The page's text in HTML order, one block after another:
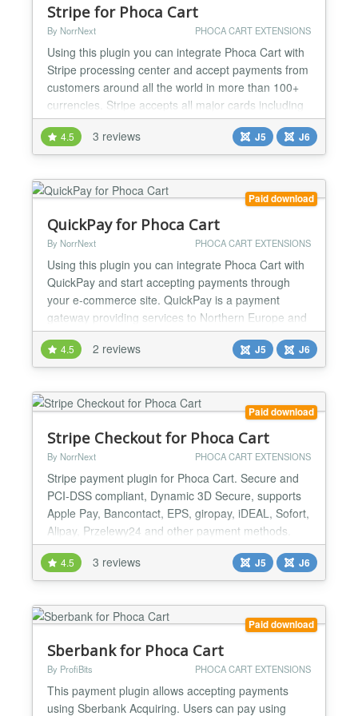
Stripe for Phoca Cart
By NorrNext PHOCA CART EXTENSIONS
Using this plugin you can integrate Phoca Cart with
Stripe processing center and accept payments from
customers around all the world in more than 100+
currencies. Stripe accepts all major cards including
VISA, Master Card, American Express, Dinners
Club. 3D Secure is supported. All payments are
secure and PCI-DSS compliance. This version
payments are...
4.5 3 reviews J5 J6
Paid download
QuickPay for Phoca Cart
By NorrNext PHOCA CART EXTENSIONS
Using this plugin you can integrate Phoca Cart with
QuickPay and start accepting payments through
your e-commerce site. QuickPay is a payment
gateway providing services to Northern Europe and
the rest of EU. This payment gateway allows
accepting payments using 3rd party providers. A list
of payment methods accepted in QuickPay: - Major
cards: VISA, Mastercard, Maestro, JCB, American
Express, Din...
4.5 2 reviews J5 J6
Paid download
Stripe Checkout for Phoca Cart
By NorrNext PHOCA CART EXTENSIONS
Stripe payment plugin for Phoca Cart. Secure and
PCI-DSS compliant, Dynamic 3D Secure, supports
Apple Pay, Bancontact, EPS, giropay, iDEAL, Sofort,
Alipay, Przelewy24 and other payment methods.
The checkout is being processed on Stripe side and
then user returns back to the site. This plugin is
native for Joomla 6/5....
4.5 3 reviews J5 J6
Paid download
Sberbank for Phoca Cart
By ProfiBits PHOCA CART EXTENSIONS
This payment plugin allows accepting payments
using Sberbank Acquiring. Users can pay using